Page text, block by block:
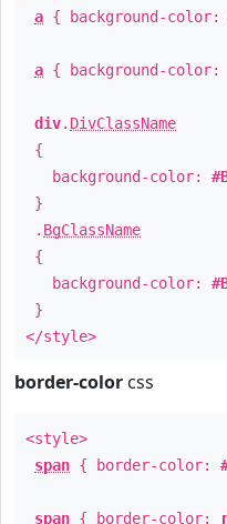
a { background-color:
a { background-color:
div. DivClassName
{
background-color:
}
. BgClassName
{
background-color:
}
</style>
border-color css
<style>
span { border-color:
span { border-color: